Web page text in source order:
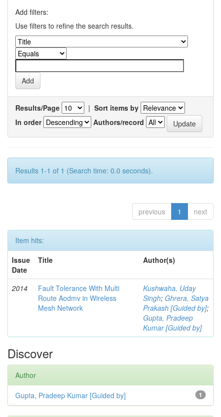
Add filters:
Use filters to refine the search results.
Results/Page | Sort items by
In order
Authors/record
Results 1-1 of 1 (Search time: 0.0 seconds).
previous 1 next
Item hits:
Issue
Date
Title Author(s)
2014
Fault Tolerance With Multi
Route Aodmv in Wireless
Mesh Network
Kushwaha, Uday
Singh; Ghrera, Satya
Prakash [Guided by];
Gupta, Pradeep
Kumar [Guided by]
Discover
Author
1
Gupta, Pradeep Kumar [Guided by]